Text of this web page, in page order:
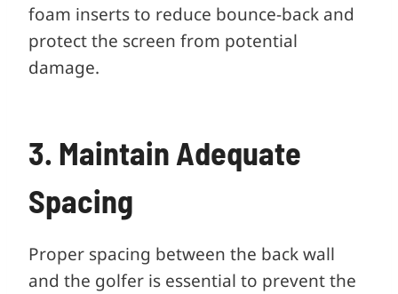
foam inserts to reduce bounce-back and
protect the screen from potential
damage.
3. Maintain Adequate
Spacing
Proper spacing between the back wall
and the golfer is essential to prevent the